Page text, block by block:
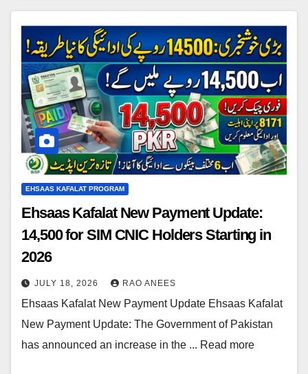
EHSAAS KAFALAT PROGRAM
Ehsaas Kafalat New Payment Update:
14,500 for SIM CNIC Holders Starting in
2026
JULY 18, 2026 RAO ANEES
Ehsaas Kafalat New Payment Update Ehsaas Kafalat
New Payment Update: The Government of Pakistan
has announced an increase in the ... Read more